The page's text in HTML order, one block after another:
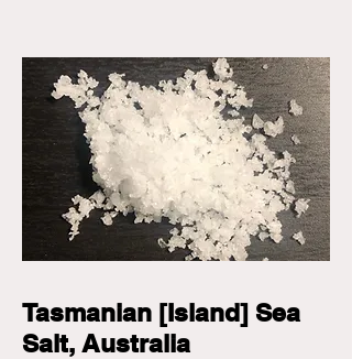
Tasmanian [Island] Sea
Salt, Australia